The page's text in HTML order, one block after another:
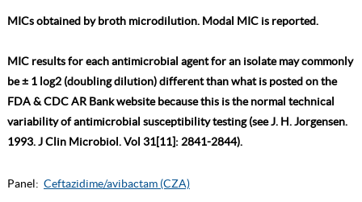
MICs obtained by broth microdilution. Modal MIC is reported.
MIC results for each antimicrobial agent for an isolate may commonly
be ± 1 log2 (doubling dilution) different than what is posted on the
FDA & CDC AR Bank website because this is the normal technical
variability of antimicrobial susceptibility testing (see J. H. Jorgensen.
1993. J Clin Microbiol. Vol 31[11]: 2841-2844).
Panel: Ceftazidime/avibactam (CZA)